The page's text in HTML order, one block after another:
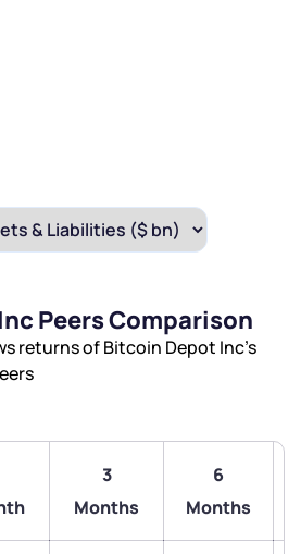
Peers Comparison
returns of Bitcoin Depot Inc’s
3
Months
6
Months